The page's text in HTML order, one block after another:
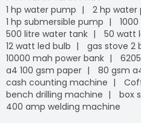
1 hp water pump 2 hp water
1 hp submersible pump
500 litre water tank
50 watt
12 watt led bulb
gas stove 2
10000 mah power bank
a4 100 gsm paper
80 gsm
cash counting machine
bench drilling machine
box
400 amp welding machine